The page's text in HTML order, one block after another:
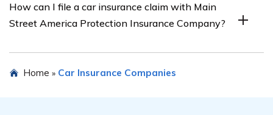
Company offers various discounts for car insurance.
These discounts may include safe driver discounts,
check their website for the specific discounts available.
How can I file a car insurance claim with Main
Street America Protection Insurance Company?
Protection Insurance Company, you should contact their
Home » Car Insurance Companies